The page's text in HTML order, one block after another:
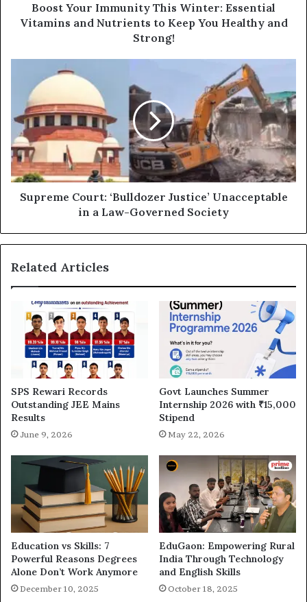
Keep
Strong!
Boost Your Immunity This Winter: Essential
Vitamins and Nutrients to Keep You Healthy and
Strong!
‘Bulldozer
Justice’
Unacceptable
in
a
Law-
Governed
Society
Supreme Court: ‘Bulldozer Justice’ Unacceptable
in a Law-Governed Society
Related Articles
SPS Rewari Records
Outstanding JEE Mains
Results
June 9, 2026
Govt Launches Summer
Internship 2026 with ₹15,000
Stipend
May 22, 2026
Education vs Skills: 7
Powerful Reasons Degrees
Alone Don’t Work Anymore
December 10, 2025
EduGaon: Empowering Rural
India Through Technology
and English Skills
October 18, 2025